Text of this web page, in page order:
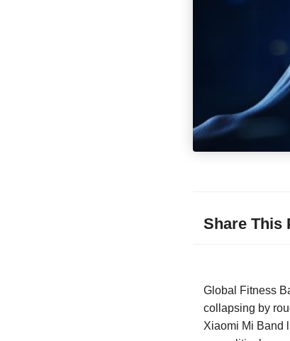
Share This
Global Fitness
collapsing by
Xiaomi Mi Band